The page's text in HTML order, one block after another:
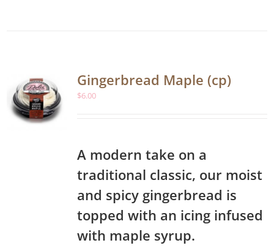
Gingerbread Maple (cp)
$6.00
A modern take on a
traditional classic, our moist
and spicy gingerbread is
topped with an icing infused
with maple syrup.